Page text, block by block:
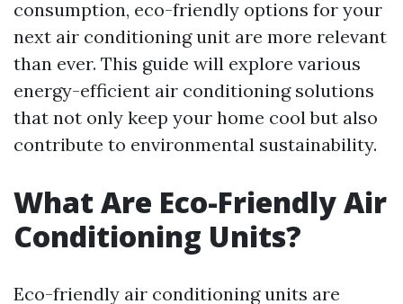
consumption, eco-friendly options for your
next air conditioning unit are more relevant
than ever. This guide will explore various
energy-efficient air conditioning solutions
that not only keep your home cool but also
contribute to environmental sustainability.
What Are Eco-Friendly Air
Conditioning Units?
Eco-friendly air conditioning units are